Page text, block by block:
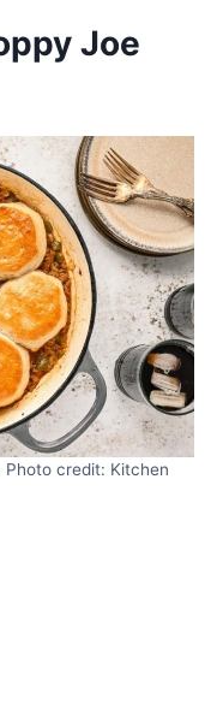
Joe
Photo credit: Kitchen